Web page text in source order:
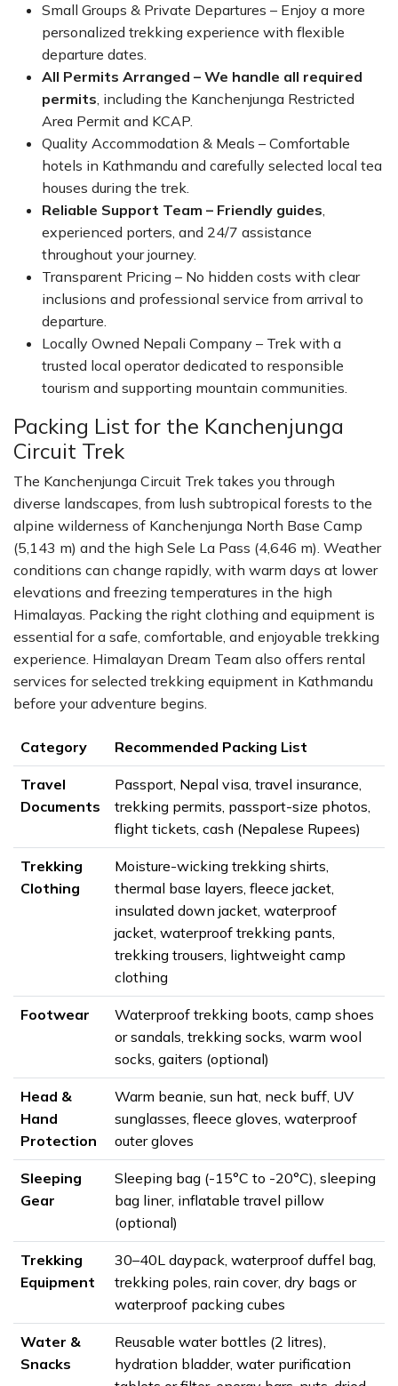
Small Groups & Private Departures – Enjoy a more
personalized trekking experience with flexible
departure dates.
All Permits Arranged – We handle all required
permits, including the Kanchenjunga Restricted
Area Permit and KCAP.
Quality Accommodation & Meals – Comfortable
hotels in Kathmandu and carefully selected local tea
houses during the trek.
Reliable Support Team – Friendly guides,
experienced porters, and 24/7 assistance
throughout your journey.
Transparent Pricing – No hidden costs with clear
inclusions and professional service from arrival to
departure.
Locally Owned Nepali Company – Trek with a
trusted local operator dedicated to responsible
tourism and supporting mountain communities.
Packing List for the Kanchenjunga
Circuit Trek
The Kanchenjunga Circuit Trek takes you through
diverse landscapes, from lush subtropical forests to the
alpine wilderness of Kanchenjunga North Base Camp
(5,143 m) and the high Sele La Pass (4,646 m). Weather
conditions can change rapidly, with warm days at lower
elevations and freezing temperatures in the high
Himalayas. Packing the right clothing and equipment is
essential for a safe, comfortable, and enjoyable trekking
experience. Himalayan Dream Team also offers rental
services for selected trekking equipment in Kathmandu
before your adventure begins.
Category Recommended Packing List
Travel
Documents
Passport, Nepal visa, travel insurance,
trekking permits, passport-size photos,
flight tickets, cash (Nepalese Rupees)
Trekking
Clothing
Moisture-wicking trekking shirts,
thermal base layers, fleece jacket,
insulated down jacket, waterproof
jacket, waterproof trekking pants,
trekking trousers, lightweight camp
clothing
Footwear
Waterproof trekking boots, camp shoes
or sandals, trekking socks, warm wool
socks, gaiters (optional)
Head &
Hand
Protection
Warm beanie, sun hat, neck buff, UV
sunglasses, fleece gloves, waterproof
outer gloves
Sleeping
Gear
Sleeping bag (-15°C to -20°C), sleeping
bag liner, inflatable travel pillow
(optional)
Trekking
Equipment
30–40L daypack, waterproof duffel bag,
trekking poles, rain cover, dry bags or
waterproof packing cubes
Water &
Snacks
Reusable water bottles (2 litres),
hydration bladder, water purification